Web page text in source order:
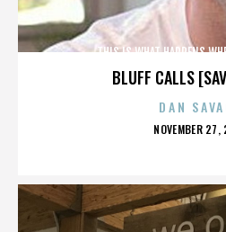
BLUFF CALLS
THIS IS WHAT HAPPENS
DAN
POSTED
NOVEMBER